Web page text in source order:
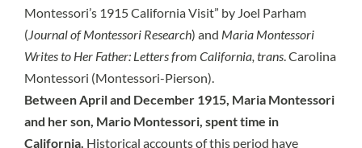
Montessori’s 1915 California Visit” by Joel Parham
(Journal of Montessori Research) and Maria Montessori
Writes to Her Father: Letters from California, trans. Carolina
Montessori (Montessori-Pierson).
Between April and December 1915, Maria Montessori
and her son, Mario Montessori, spent time in
California. Historical accounts of this period have